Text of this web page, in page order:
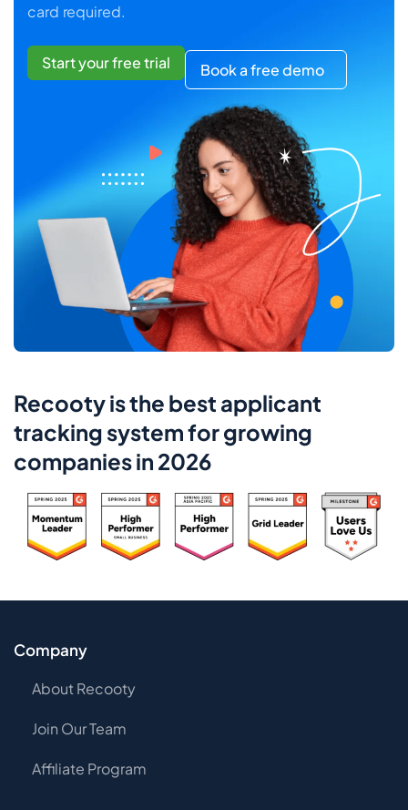
card required.
Start your free trial Book a free demo
Recooty is the best applicant
tracking system for growing
companies in 2026
Company
About Recooty
Join Our Team
Affiliate Program